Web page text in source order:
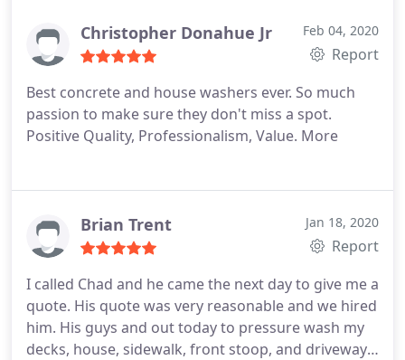
Christopher Donahue Jr Feb 04, 2020
Report
Best concrete and house washers ever. So much
passion to make sure they don't miss a spot.
Positive Quality, Professionalism, Value. More
Brian Trent Jan 18, 2020
Report
I called Chad and he came the next day to give me a
quote. His quote was very reasonable and we hired
him. His guys and out today to pressure wash my
decks, house, sidewalk, front stoop, and driveway.